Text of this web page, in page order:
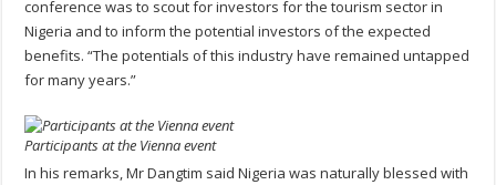
conference was to scout for investors for the tourism sector in
Nigeria and to inform the potential investors of the expected
benefits. “The potentials of this industry have remained untapped
for many years.”
Participants at the Vienna event
In his remarks, Mr Dangtim said Nigeria was naturally blessed with